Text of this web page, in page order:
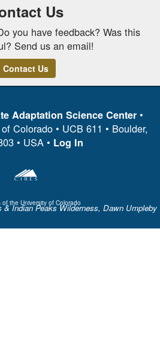
Indian Peaks Wilderness, Dawn Umpleby
Us
you have feedback? Was this
Send us an email!
Contact Us
Adaptation Science Center •
Colorado • UCB 611 • Boulder,
• USA • Log In
the University of Colorado